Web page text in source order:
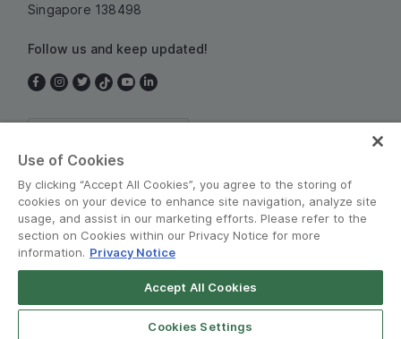
Singapore 138498
Follow us and keep updated!
© Grab 2010 - 2026
Use of Cookies
By clicking “Accept All Cookies”, you agree to the storing of
cookies on your device to enhance site navigation, analyze site
usage, and assist in our marketing efforts. Please refer to the
section on Cookies within our Privacy Notice for more
information. Privacy Notice
Accept All Cookies
Cookies Settings